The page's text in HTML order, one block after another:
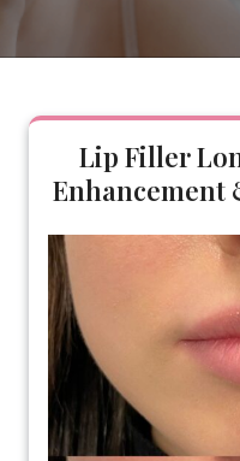
Lip Filler
Enhancement